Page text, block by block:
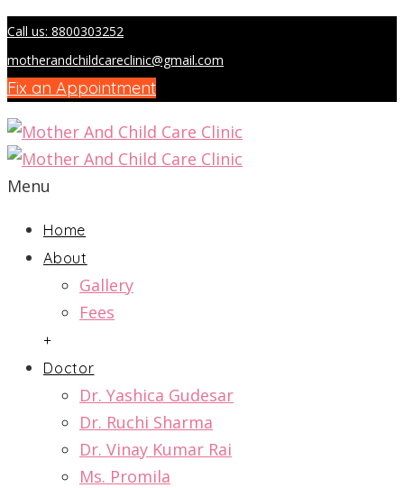
Call us: 8800303252
motherandchildcareclinic@gmail.com
Fix an Appointment
Menu
Home
About
Gallery
Fees
+
Doctor
Dr. Yashica Gudesar
Dr. Ruchi Sharma
Dr. Vinay Kumar Rai
Ms. Promila